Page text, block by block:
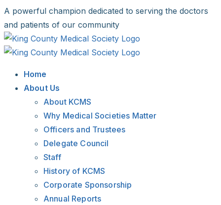
Skip
to
content
A powerful champion dedicated to serving the doctors
and patients of our community
Facebook
X
LinkedIn
Instagram
Bluesky
Home
About Us
About KCMS
Why Medical Societies Matter
Officers and Trustees
Delegate Council
Staff
History of KCMS
Corporate Sponsorship
Annual Reports